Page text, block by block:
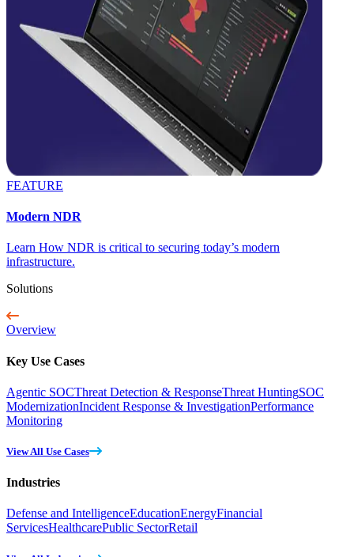
FEATURE
Modern NDR
Learn How NDR is critical to securing today’s modern
infrastructure.
Solutions
Overview
Key Use Cases
Agentic SOCThreat Detection & ResponseThreat HuntingSOC
ModernizationIncident Response & InvestigationPerformance
Monitoring
View All Use Cases
Industries
Defense and IntelligenceEducationEnergyFinancial
ServicesHealthcarePublic SectorRetail